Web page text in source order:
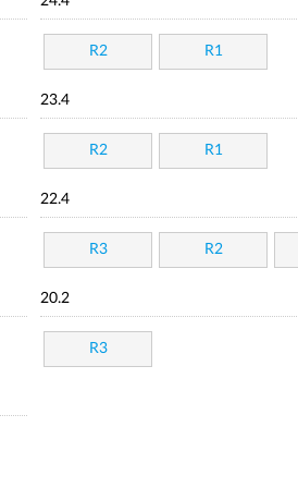
R2 R1
23.4
R2 R1
22.4
R3 R2
20.2
R3